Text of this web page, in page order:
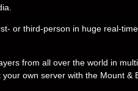
or third-person in huge real-
from all over the world in
own server with the Mount &